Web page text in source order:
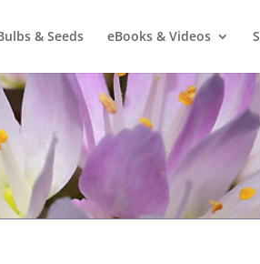
& Seeds eBooks & Videos